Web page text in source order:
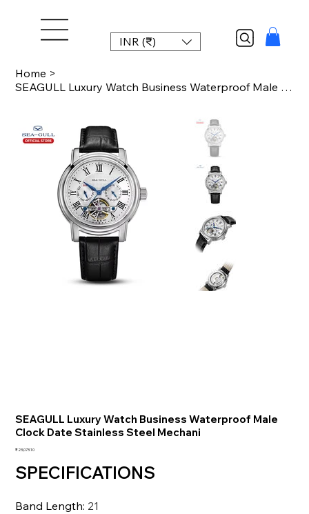
INR (₹)
Home >
SEAGULL Luxury Watch Business Waterproof Male Clock Date Stainless Steel Mechani
SEAGULL Luxury Watch Business Waterproof Male
Clock Date Stainless Steel Mechani
価
₹23,073.10
SPECIFICATIONS
Band Length: 21